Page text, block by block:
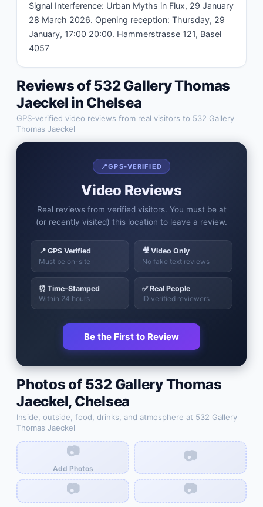
Signal Interference: Urban Myths in Flux, 29 January
28 March 2026. Opening reception: Thursday, 29
January, 17:00 20:00. Hammerstrasse 121, Basel
4057
Reviews of532 Gallery Thomas
Jaeckel in Chelsea
GPS-verified video reviews from real visitors to 532 Gallery
Thomas Jaeckel
📍GPS-VERIFIED
Video Reviews
Real reviews from verified visitors. You must be at
(or recently visited) this location to leave a review.
📍 GPS Verified
Must be on-site
🎥 Video Only
No fake text reviews
⏰ Time-Stamped
Within 24 hours
✅ Real People
ID verified reviewers
Be the First to Review
Photos of532 Gallery Thomas
Jaeckel, Chelsea
Inside, outside, food, drinks, and atmosphere at 532 Gallery
Thomas Jaeckel
📷
Add Photos
📷
📷 📷